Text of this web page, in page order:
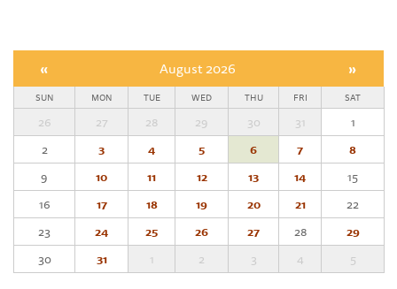
« August 2026 »
SUN MON TUE WED THU FRI SAT
26 27 28 29 30 31
1
2
3 4 5 6 7
8
9
10 11 12 13 14
15
16
17 18 19 20 21
22
23
24 25 26 27 28
29
30
31 1 2 3 4 5